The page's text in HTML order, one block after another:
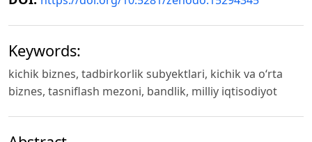
Keywords:
kiсhik biznеs, tadbirkorlik subуеktlari, kichik va o‘rta
biznes, tasniflash mezoni, bandlik, milliy iqtisodiyot